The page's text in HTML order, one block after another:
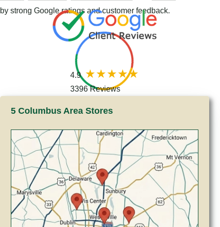
by strong Google ratings and customer feedback.
4.9
3396 Reviews
5 Columbus Area Stores